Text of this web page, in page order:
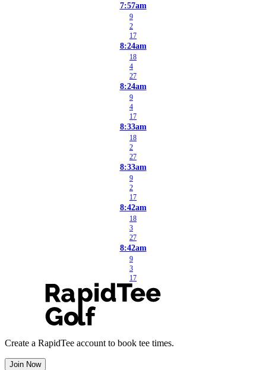
7:57am
9
2
17
8:24am
18
4
27
8:24am
9
4
17
8:33am
18
2
27
8:33am
9
2
17
8:42am
18
3
27
8:42am
9
3
17
Create a RapidTee account to book tee times.
Join Now